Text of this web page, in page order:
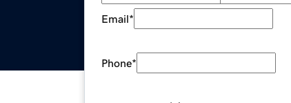
Email*
Phone*